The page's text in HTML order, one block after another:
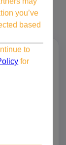
you’ve
based
to
for